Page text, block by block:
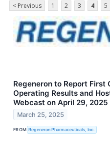
< Previous 1 2 3 4 5
Regeneron to Report First
Operating Results and
Webcast on April 29, 2025
March 25, 2025
FROM Regeneron Pharmaceuticals, Inc.